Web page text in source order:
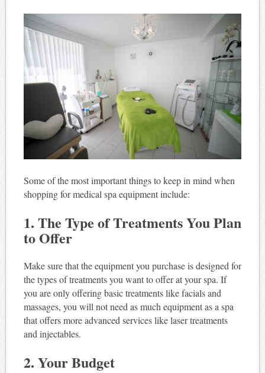
Some of the most important things to keep in mind when
shopping for medical spa equipment include:
1. The Type of Treatments You Plan
to Offer
Make sure that the equipment you purchase is designed for
the types of treatments you want to offer at your spa. If
you are only offering basic treatments like facials and
massages, you will not need as much equipment as a spa
that offers more advanced services like laser treatments
and injectables.
2. Your Budget